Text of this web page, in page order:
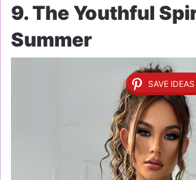
9. The Youthful
Summer
SAVE IDEAS